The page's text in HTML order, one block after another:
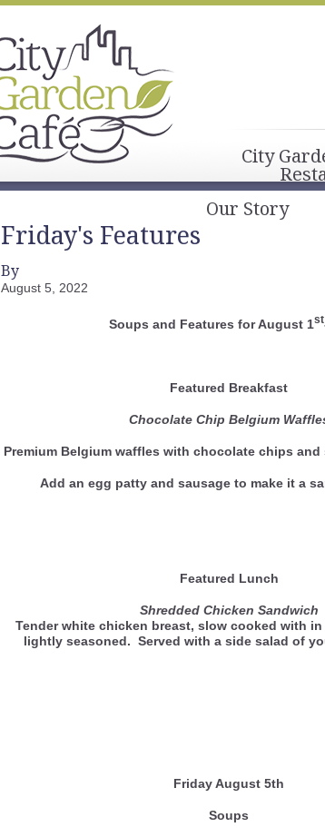
City
Our Story
Friday's Features
By
August 5, 2022
Soups and Features for August 1st
Featured Breakfast
Chocolate Chip Belgium
Premium Belgium waffles with chocolate chips
Add an egg patty and sausage to make it a
Featured Lunch
Shredded Chicken Sandwich
Tender white chicken breast, slow cooked with in
lightly seasoned. Served with a side salad of
Friday August 5th
Soups